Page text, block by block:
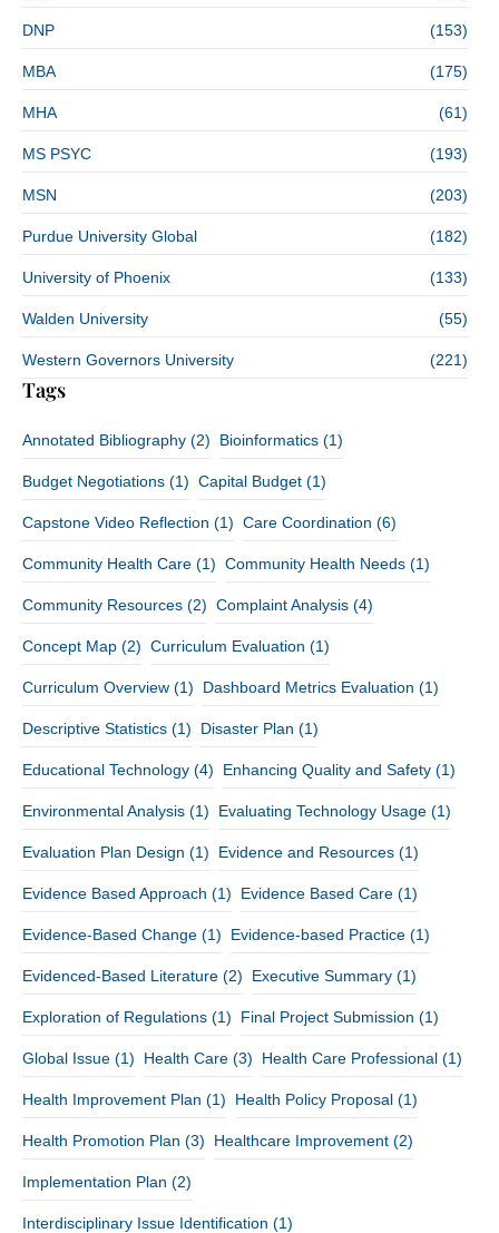
DNP (153)
MBA (175)
MHA (61)
MS PSYC (193)
MSN (203)
Purdue University Global (182)
University of Phoenix (133)
Walden University (55)
Western Governors University (221)
Tags
Annotated Bibliography (2) Bioinformatics (1)
Budget Negotiations (1) Capital Budget (1)
Capstone Video Reflection (1) Care Coordination (6)
Community Health Care (1) Community Health Needs (1)
Community Resources (2) Complaint Analysis (4)
Concept Map (2) Curriculum Evaluation (1)
Curriculum Overview (1) Dashboard Metrics Evaluation (1)
Descriptive Statistics (1) Disaster Plan (1)
Educational Technology (4) Enhancing Quality and Safety (1)
Environmental Analysis (1) Evaluating Technology Usage (1)
Evaluation Plan Design (1) Evidence and Resources (1)
Evidence Based Approach (1) Evidence Based Care (1)
Evidence-Based Change (1) Evidence-based Practice (1)
Evidenced-Based Literature (2) Executive Summary (1)
Exploration of Regulations (1) Final Project Submission (1)
Global Issue (1) Health Care (3) Health Care Professional (1)
Health Improvement Plan (1) Health Policy Proposal (1)
Health Promotion Plan (3) Healthcare Improvement (2)
Implementation Plan (2)
Interdisciplinary Issue Identification (1)